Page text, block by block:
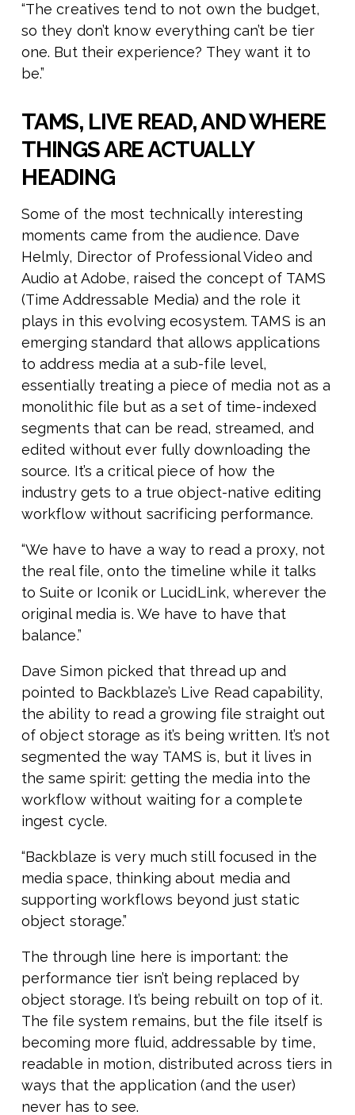
“The creatives tend to not own the budget,
so they don’t know everything can’t be tier
one. But their experience? They want it to
be.”
TAMS, LIVE READ, AND WHERE
THINGS ARE ACTUALLY
HEADING
Some of the most technically interesting
moments came from the audience. Dave
Helmly, Director of Professional Video and
Audio at Adobe, raised the concept of TAMS
(Time Addressable Media) and the role it
plays in this evolving ecosystem. TAMS is an
emerging standard that allows applications
to address media at a sub-file level,
essentially treating a piece of media not as a
monolithic file but as a set of time-indexed
segments that can be read, streamed, and
edited without ever fully downloading the
source. It’s a critical piece of how the
industry gets to a true object-native editing
workflow without sacrificing performance.
“We have to have a way to read a proxy, not
the real file, onto the timeline while it talks
to Suite or Iconik or LucidLink, wherever the
original media is. We have to have that
balance.”
Dave Simon picked that thread up and
pointed to Backblaze’s Live Read capability,
the ability to read a growing file straight out
of object storage as it’s being written. It’s not
segmented the way TAMS is, but it lives in
the same spirit: getting the media into the
workflow without waiting for a complete
ingest cycle.
“Backblaze is very much still focused in the
media space, thinking about media and
supporting workflows beyond just static
object storage.”
The through line here is important: the
performance tier isn’t being replaced by
object storage. It’s being rebuilt on top of it.
The file system remains, but the file itself is
becoming more fluid, addressable by time,
readable in motion, distributed across tiers in
ways that the application (and the user)
never has to see.